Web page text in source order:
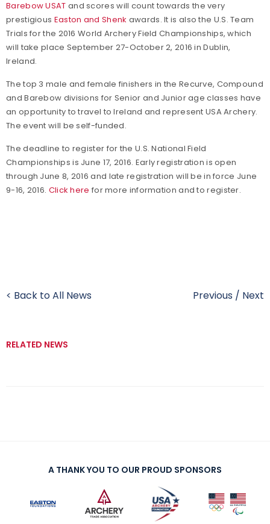
Barebow USAT and scores will count towards the very
prestigious Easton and Shenk awards. It is also the U.S. Team
Trials for the 2016 World Archery Field Championships, which
will take place September 27-October 2, 2016 in Dublin,
Ireland.
The top 3 male and female finishers in the Recurve, Compound
and Barebow divisions for Senior and Junior age classes have
an opportunity to travel to Ireland and represent USA Archery.
The event will be self-funded.
The deadline to register for the U.S. National Field
Championships is June 17, 2016. Early registration is open
through June 8, 2016 and late registration will be in force June
9-16, 2016. Click here for more information and to register.
< Back to All News Previous / Next
RELATED NEWS
A THANK YOU TO OUR PROUD SPONSORS